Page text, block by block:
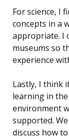
For science, I
concepts in a
appropriate. I
museums so
experience
Lastly, I think
learning in
environment
supported.
discuss how